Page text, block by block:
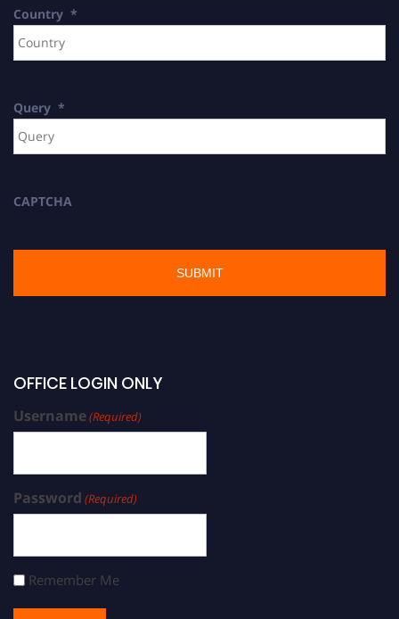
Country *
Query *
CAPTCHA
OFFICE LOGIN ONLY
Username(Required)
Password (Required)
Remember Me